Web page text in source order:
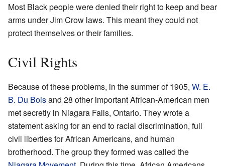
Most Black people were denied their right to keep and bear
arms under Jim Crow laws. This meant they could not
protect themselves or their families.
Civil Rights
Because of these problems, in the summer of 1905, W. E.
B. Du Boisand 28 other important African-American men
met secretly in Niagara Falls, Ontario. They wrote a
statement asking for an end to racial discrimination, full
civil liberties for African Americans, and human
brotherhood. The group they formed was called the